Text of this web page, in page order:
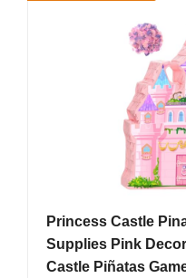
Princess Castle
Supplies Pink
Castle Piñatas